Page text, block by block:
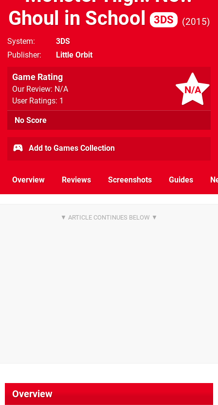
Ghoul in School
3DS 2015
System
3DS
Publisher
Little Orbit
N/A
Game Rating
Our Review: N/A
User Ratings: 1
No Score
Add to Games Collection
Overview Reviews Screenshots Guides
Overview